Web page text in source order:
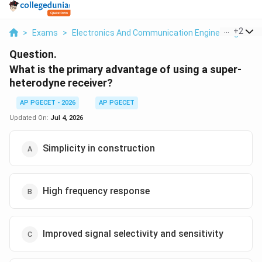
> Exams > Electronics And Communication Engineering >
+2
Question.
What is the primary advantage of using a super-
heterodyne receiver?
AP PGECET - 2026
AP PGECET
Updated On: Jul 4, 2026
Simplicity in construction
High frequency response
Improved signal selectivity and sensitivity